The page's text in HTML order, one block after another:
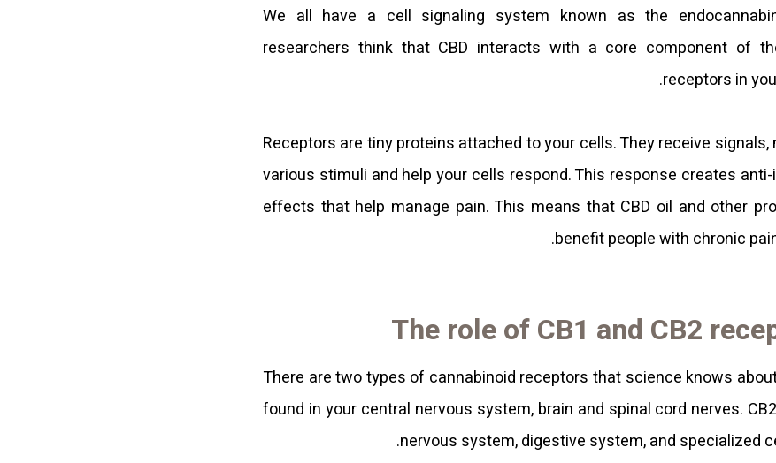
We all have a cell signaling system known as the
researchers think that CBD interacts with a core component of
receptors in
Receptors are tiny proteins attached to your cells. They receive
various stimuli and help your cells respond. This response creates
effects that help manage pain. This means that CBD oil and other
benefit people with chronic
The role of CB1 and CB2
There are two types of cannabinoid receptors that science knows
found in your central nervous system, brain and spinal cord nerves.
nervous system, digestive system, and specialized